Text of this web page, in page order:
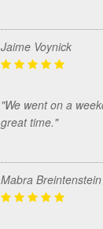
Jaime Voynick
"We went on a
great time."
Mabra Breintenstein